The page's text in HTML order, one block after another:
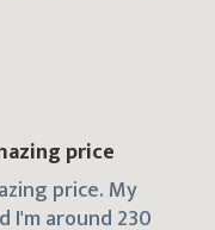
price
price. My
I'm around 230